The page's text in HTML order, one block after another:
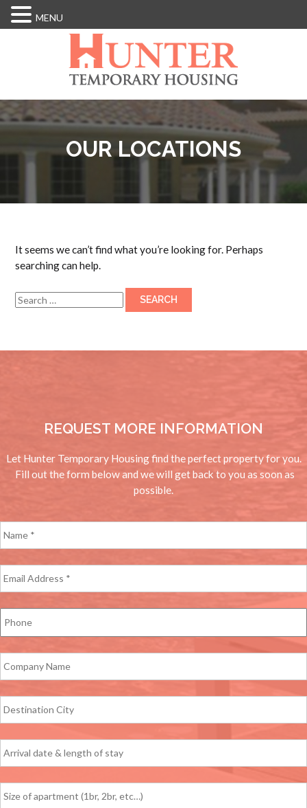
OUR LOCATIONS
It seems we can’t find what you’re looking for. Perhaps
searching can help.
Search
for:
REQUEST MORE INFORMATION
Let Hunter Temporary Housing find the perfect property for you.
Fill out the form below and we will get back to you as soon as
possible.
MENU